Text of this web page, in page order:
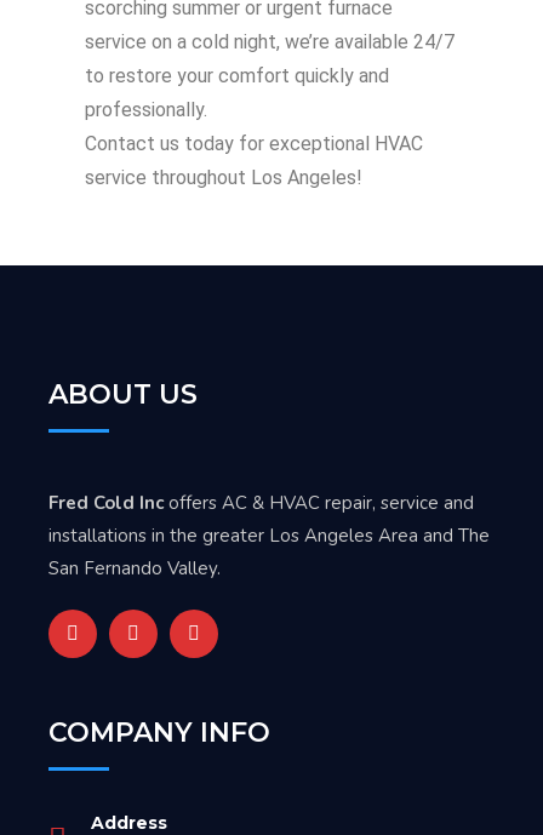
scorching summer or urgent furnace
service on a cold night, we’re available 24/7
to restore your comfort quickly and
professionally.
Contact us today for exceptional HVAC
service throughout Los Angeles!
ABOUT US
Fred Cold Incoffers AC & HVAC repair, service and
installations in the greater Los Angeles Area and The
San Fernando Valley.
COMPANY INFO
Address